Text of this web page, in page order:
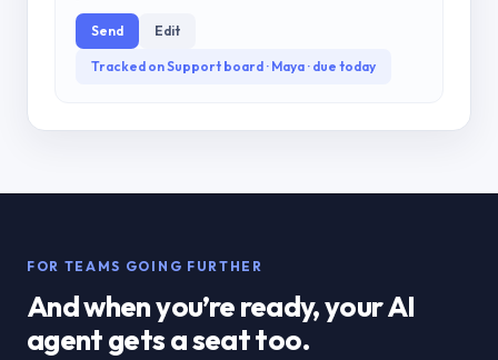
Send Edit
Tracked on Support board · Maya · due today
FOR TEAMS GOING FURTHER
And when you’re ready, your AI
agent gets a seat too.